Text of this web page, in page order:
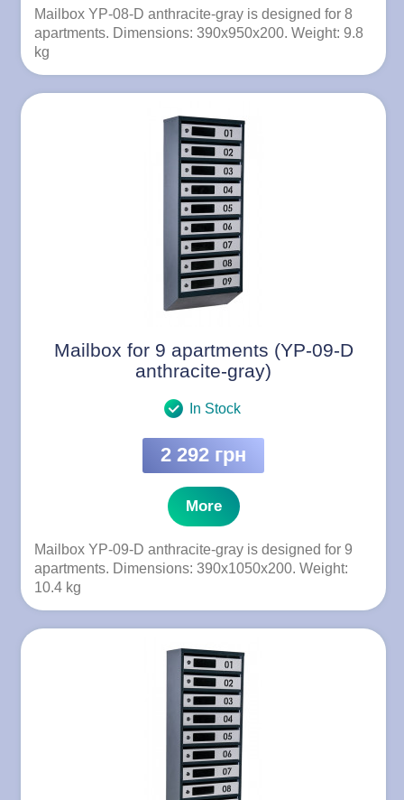
Mailbox YP-08-D anthracite-gray is designed for 8
apartments. Dimensions: 390x950x200. Weight: 9.8
kg
Mailbox for 9 apartments (YP-09-D
anthracite-gray)
In Stock
2 292 грн
More
Mailbox YP-09-D anthracite-gray is designed for 9
apartments. Dimensions: 390x1050x200. Weight:
10.4 kg